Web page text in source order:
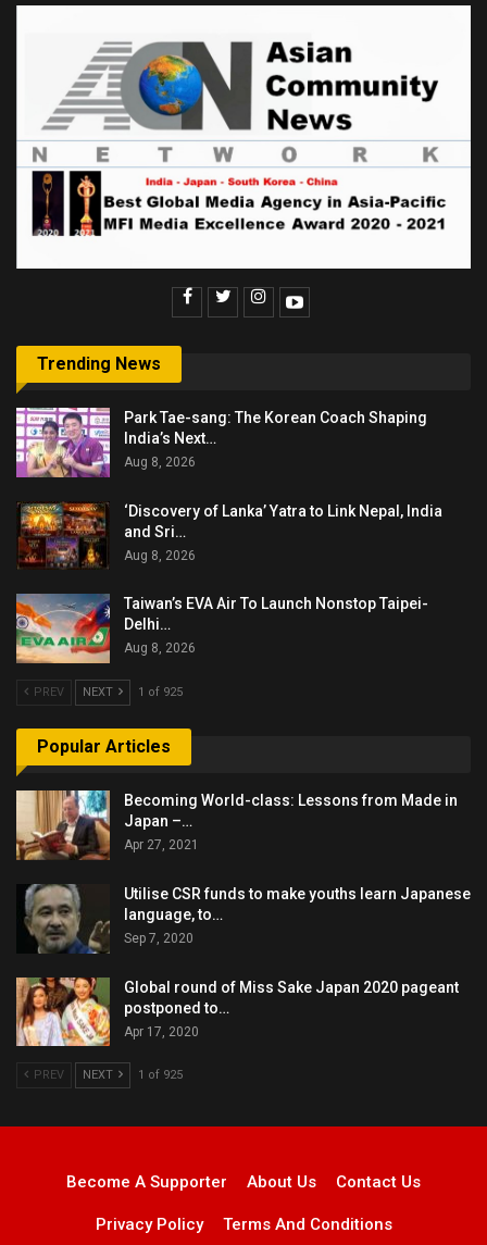
Trending News
Park Tae-sang: The Korean Coach Shaping
India’s Next…
Aug 8, 2026
‘Discovery of Lanka’ Yatra to Link Nepal, India
and Sri…
Aug 8, 2026
Taiwan’s EVA Air To Launch Nonstop Taipei-
Delhi…
Aug 8, 2026
PREV NEXT 1 of 925
Popular Articles
Becoming World-class: Lessons from Made in
Japan –…
Apr 27, 2021
Utilise CSR funds to make youths learn Japanese
language, to…
Sep 7, 2020
Global round of Miss Sake Japan 2020 pageant
postponed to…
Apr 17, 2020
PREV NEXT 1 of 925
Become A Supporter About Us Contact Us
Privacy Policy Terms And Conditions